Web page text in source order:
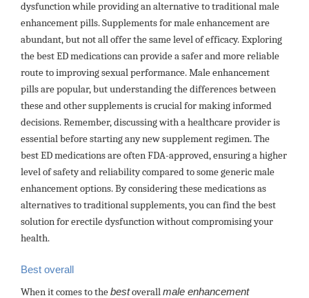
dysfunction while providing an alternative to traditional male
enhancement pills. Supplements for male enhancement are
abundant, but not all offer the same level of efficacy. Exploring
the best ED medications can provide a safer and more reliable
route to improving sexual performance. Male enhancement
pills are popular, but understanding the differences between
these and other supplements is crucial for making informed
decisions. Remember, discussing with a healthcare provider is
essential before starting any new supplement regimen. The
best ED medications are often FDA-approved, ensuring a higher
level of safety and reliability compared to some generic male
enhancement options. By considering these medications as
alternatives to traditional supplements, you can find the best
solution for erectile dysfunction without compromising your
health.
Best overall
When it comes to thebestoverallmale enhancement